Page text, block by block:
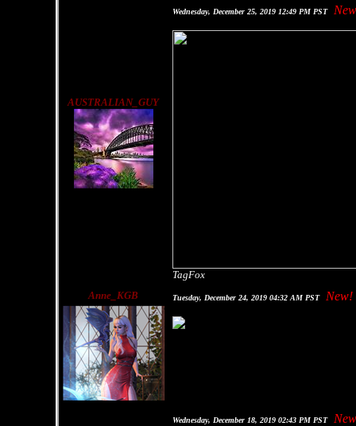
AUSTRALIAN_GUY
Wednesday, December 25, 2019 12:49 PM PST
TagFox
Anne_KGB
Tuesday, December 24, 2019 04:32 AM PST New!
Wednesday, December 18, 2019 02:43 PM PST